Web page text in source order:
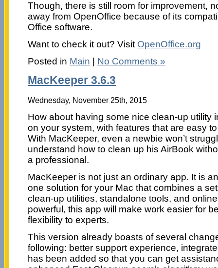
Though, there is still room for improvement,
away from OpenOffice because of its
Office software.
Want to check it out? Visit OpenOffice.org
Posted in Main No Comments »
MacKeeper 3.6.3
Wednesday, November 25th, 2015
How about having some nice clean-up utility
on your system, with features that are easy
With MacKeeper, even a newbie won’t
understand how to clean up his AirBook
a professional.
MacKeeper is not just an ordinary app. It is
one solution for your Mac that combines a
clean-up utilities, standalone tools, and
powerful, this app will make work easier for
flexibility to experts.
This version already boasts of several
following: better support experience,
has been added so that you can get